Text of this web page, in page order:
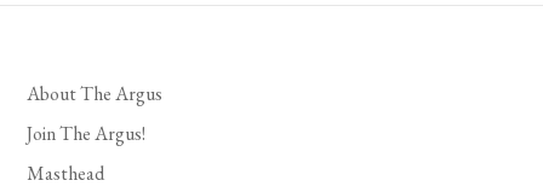
About The Argus
Join The Argus!
Masthead